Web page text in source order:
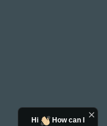
Hi How can I